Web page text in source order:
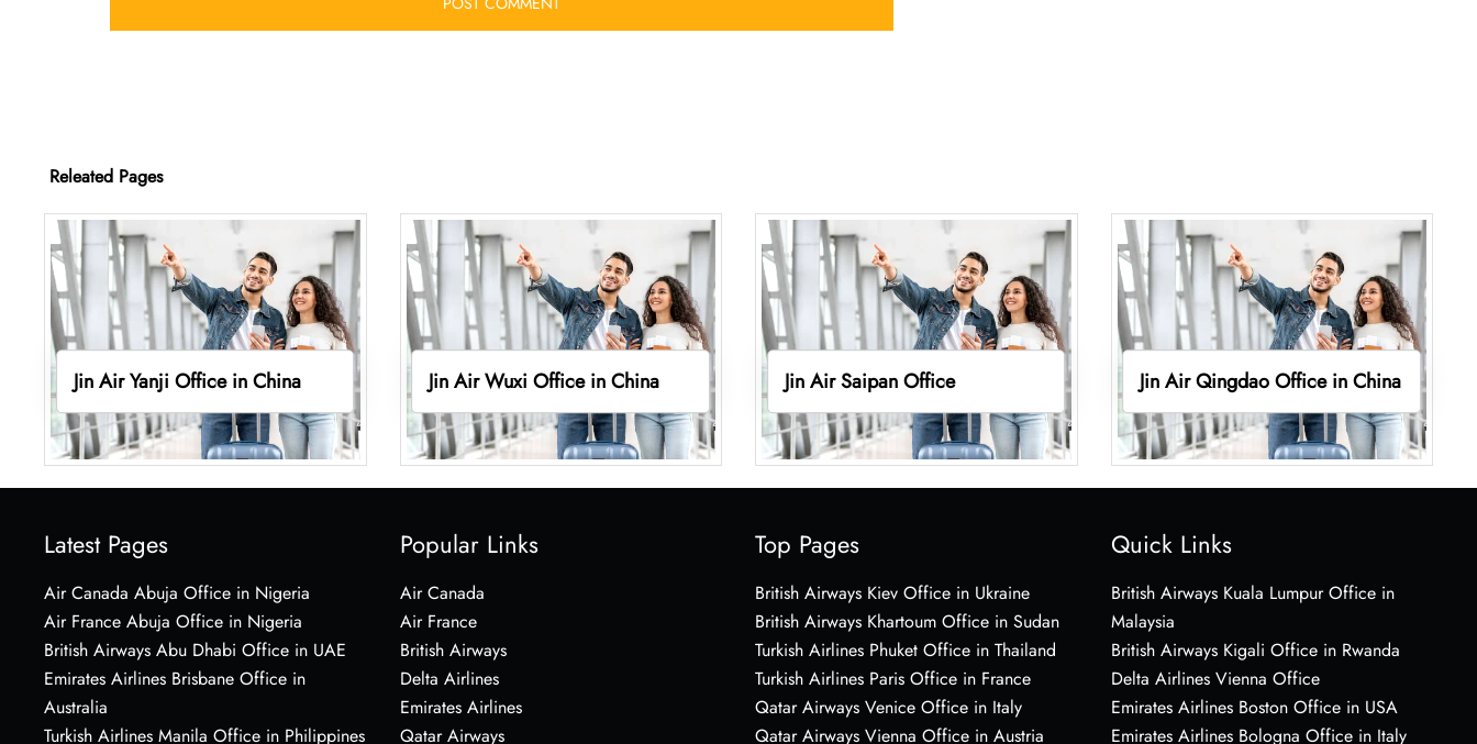
Releated Pages
Jin Air Yanji Office in China Jin Air Wuxi Office in China Jin Air Saipan Office Jin Air Qingdao Office in China
Latest Pages
Air Canada Abuja Office in Nigeria
Air France Abuja Office in Nigeria
British Airways Abu Dhabi Office in UAE
Emirates Airlines Brisbane Office in
Australia
Turkish Airlines Manila Office in Philippines
Popular Links
Air Canada
Air France
British Airways
Delta Airlines
Emirates Airlines
Qatar Airways
Top Pages
British Airways Kiev Office in Ukraine
British Airways Khartoum Office in Sudan
Turkish Airlines Phuket Office in Thailand
Turkish Airlines Paris Office in France
Qatar Airways Venice Office in Italy
Qatar Airways Vienna Office in Austria
Quick Links
British Airways Kuala Lumpur Office in
Malaysia
British Airways Kigali Office in Rwanda
Delta Airlines Vienna Office
Emirates Airlines Boston Office in USA
Emirates Airlines Bologna Office in Italy